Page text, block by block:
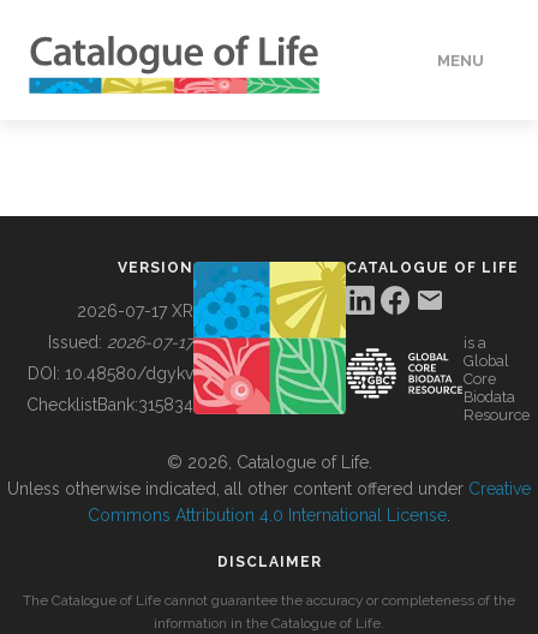
MENU
BUILDING COL
VERSION
2026-07-17 XR
Issued: 2026-07-17
DOI: 10.48580/dgykv
ChecklistBank:315834
CATALOGUE OF LIFE
is a
Global
Core
Biodata
Resource
© 2026, Catalogue of Life.
Unless otherwise indicated, all other content offered under Creative
Commons Attribution 4.0 International License
DISCLAIMER
The Catalogue of Life cannot guarantee the accuracy or completeness of the
information in the Catalogue of Life.